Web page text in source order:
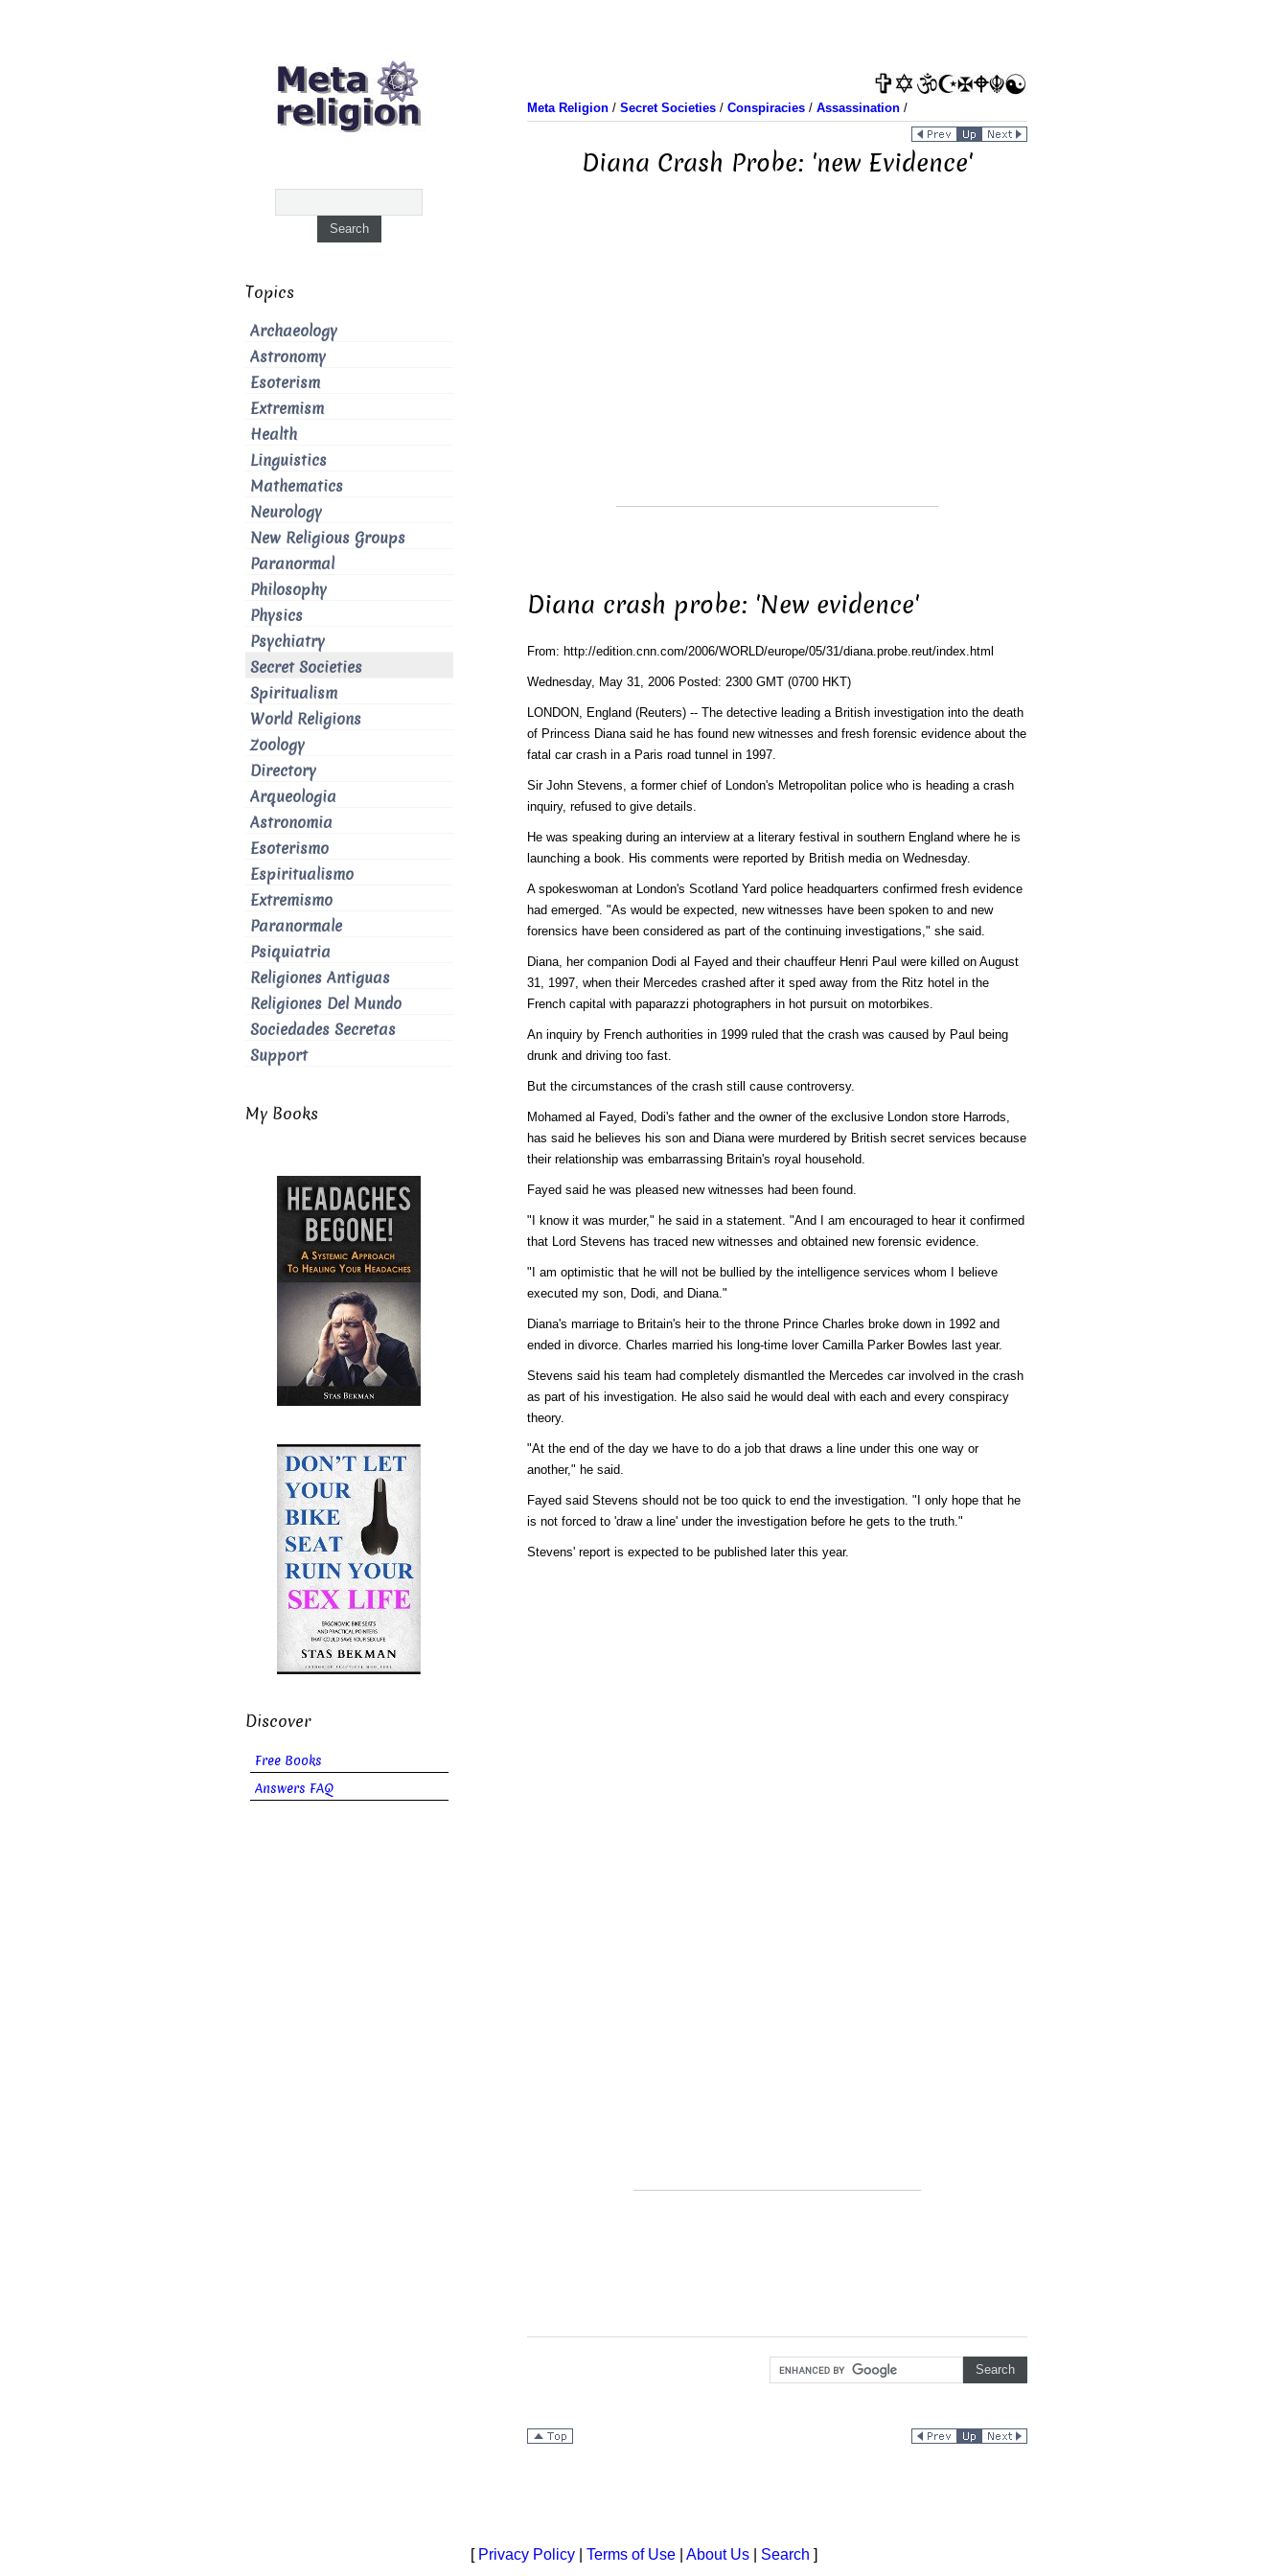
Meta Religion/ Secret Societies/ Conspiracies/ Assassination/
Diana Crash Probe: 'new Evidence'
Diana crash probe: 'New evidence'
From: http://edition.cnn.com/2006/WORLD/europe/05/31/diana.probe.reut/index.html
Wednesday, May 31, 2006 Posted: 2300 GMT (0700 HKT)
LONDON, England (Reuters) -- The detective leading a British investigation into the death
of Princess Diana said he has found new witnesses and fresh forensic evidence about the
fatal car crash in a Paris road tunnel in 1997.
Sir John Stevens, a former chief of London's Metropolitan police who is heading a crash
inquiry, refused to give details.
He was speaking during an interview at a literary festival in southern England where he is
launching a book. His comments were reported by British media on Wednesday.
A spokeswoman at London's Scotland Yard police headquarters confirmed fresh evidence
had emerged. "As would be expected, new witnesses have been spoken to and new
forensics have been considered as part of the continuing investigations," she said.
Diana, her companion Dodi al Fayed and their chauffeur Henri Paul were killed on August
31, 1997, when their Mercedes crashed after it sped away from the Ritz hotel in the
French capital with paparazzi photographers in hot pursuit on motorbikes.
An inquiry by French authorities in 1999 ruled that the crash was caused by Paul being
drunk and driving too fast.
But the circumstances of the crash still cause controversy.
Mohamed al Fayed, Dodi's father and the owner of the exclusive London store Harrods,
has said he believes his son and Diana were murdered by British secret services because
their relationship was embarrassing Britain's royal household.
Fayed said he was pleased new witnesses had been found.
"I know it was murder," he said in a statement. "And I am encouraged to hear it confirmed
that Lord Stevens has traced new witnesses and obtained new forensic evidence.
"I am optimistic that he will not be bullied by the intelligence services whom I believe
executed my son, Dodi, and Diana."
Diana's marriage to Britain's heir to the throne Prince Charles broke down in 1992 and
ended in divorce. Charles married his long-time lover Camilla Parker Bowles last year.
Stevens said his team had completely dismantled the Mercedes car involved in the crash
as part of his investigation. He also said he would deal with each and every conspiracy
theory.
"At the end of the day we have to do a job that draws a line under this one way or
another," he said.
Fayed said Stevens should not be too quick to end the investigation. "I only hope that he
is not forced to 'draw a line' under the investigation before he gets to the truth."
Stevens' report is expected to be published later this year.
Topics
Archaeology
Astronomy
Esoterism
Extremism
Health
Linguistics
Mathematics
Neurology
New Religious Groups
Paranormal
Philosophy
Physics
Psychiatry
Secret Societies
Spiritualism
World Religions
Zoology
Directory
Arqueologia
Astronomia
Esoterismo
Espiritualismo
Extremismo
Paranormale
Psiquiatria
Religiones Antiguas
Religiones Del Mundo
Sociedades Secretas
Support
My Books
Discover
Free Books
Answers FAQ
[ Privacy Policy Terms of Use About Us Search ]